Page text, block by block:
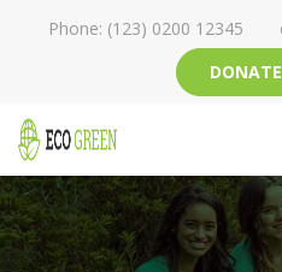
Phone: (123) 0200 12345